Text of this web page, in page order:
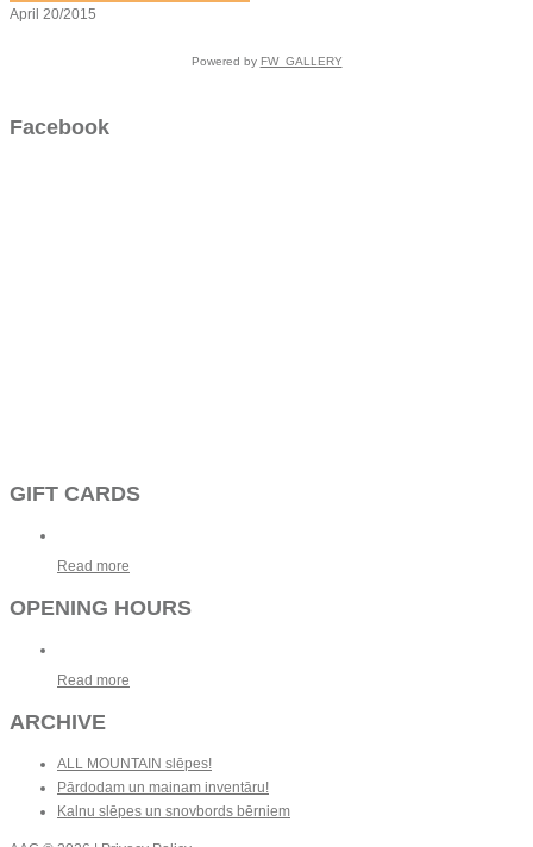
April 20/2015
Powered by FW_GALLERY
Facebook
GIFT CARDS
Read more
OPENING HOURS
Read more
ARCHIVE
ALL MOUNTAIN slēpes!
Pārdodam un mainam inventāru!
Kalnu slēpes un snovbords bērniem